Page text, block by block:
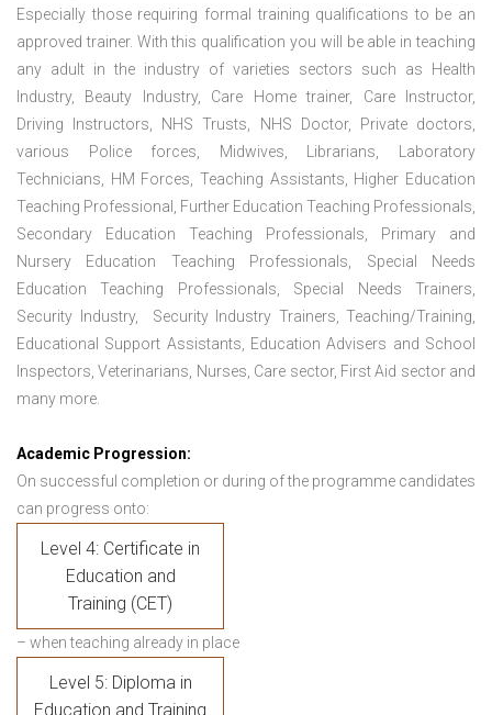
Especially those requiring formal training qualifications to be an
approved trainer. With this qualification you will be able in teaching
any adult in the industry of varieties sectors such as Health
Industry, Beauty Industry, Care Home trainer, Care Instructor,
Driving Instructors, NHS Trusts, NHS Doctor, Private doctors,
various Police forces, Midwives, Librarians, Laboratory
Technicians, HM Forces, Teaching Assistants, Higher Education
Teaching Professional, Further Education Teaching Professionals,
Secondary Education Teaching Professionals, Primary and
Nursery Education Teaching Professionals, Special Needs
Education Teaching Professionals, Special Needs Trainers,
Security Industry, Security Industry Trainers, Teaching/Training,
Educational Support Assistants, Education Advisers and School
Inspectors, Veterinarians, Nurses, Care sector, First Aid sector and
many more.
Academic Progression:
On successful completion or during of the programme candidates
can progress onto:
Level 4: Certificate in
Education and
Training (CET)
– when teaching already in place
Level 5: Diploma in
Education and Training